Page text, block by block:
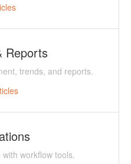
Reports
trends, and reports.
workflow tools.